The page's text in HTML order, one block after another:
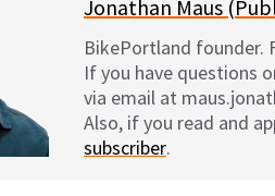
Jonathan Maus
BikePortland founder.
If you have questions
via email at
Also, if you read and
subscriber.